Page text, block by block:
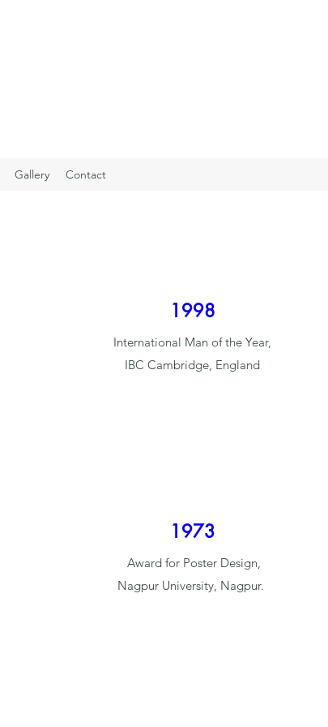
Gallery Contact
1998
International Man of the Year,
IBC Cambridge, England
1973
Award for Poster Design,
Nagpur University, Nagpur.